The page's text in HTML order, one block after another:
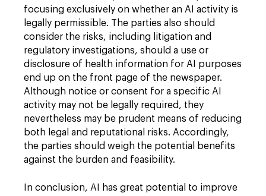
focusing exclusively on whether an AI activity is
legally permissible. The parties also should
consider the risks, including litigation and
regulatory investigations, should a use or
disclosure of health information for AI purposes
end up on the front page of the newspaper.
Although notice or consent for a specific AI
activity may not be legally required, they
nevertheless may be prudent means of reducing
both legal and reputational risks. Accordingly,
the parties should weigh the potential benefits
against the burden and feasibility.
In conclusion, AI has great potential to improve